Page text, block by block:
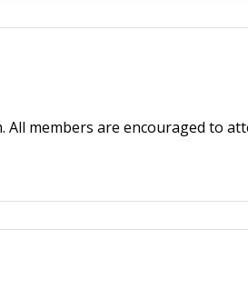
All members are encouraged to